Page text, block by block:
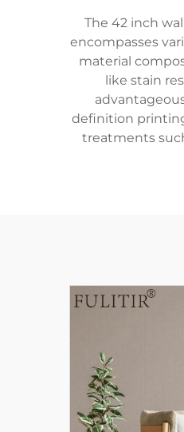
The 42 inch
encompasses
material
like stain
definition
treatments